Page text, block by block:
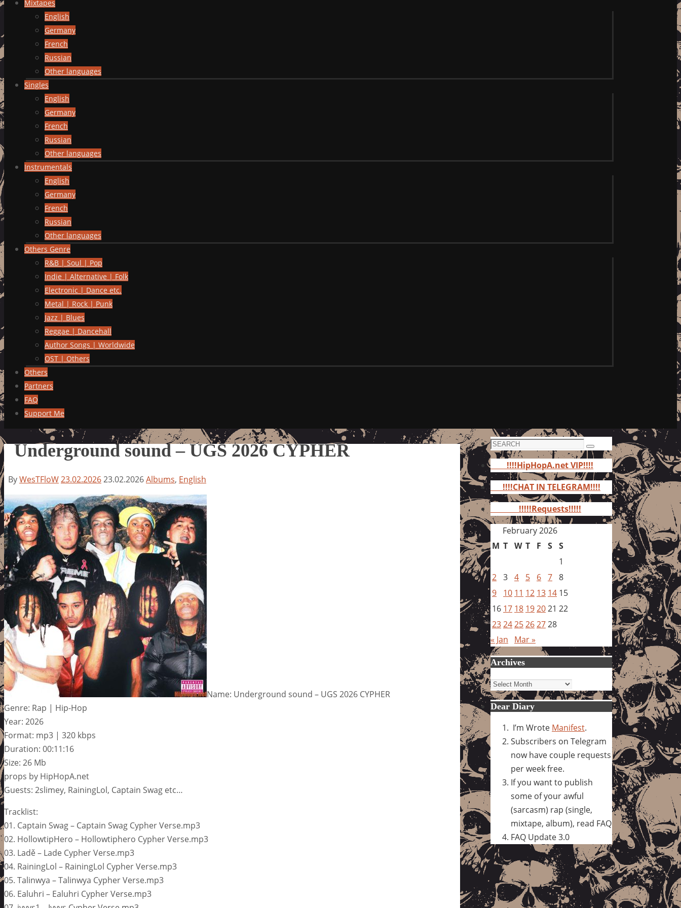
Mixtapes
English
Germany
French
Russian
Other languages
Singles
English
Germany
French
Russian
Other languages
Instrumentals
English
Germany
French
Russian
Other languages
Others Genre
R&B | Soul | Pop
Indie | Alternative | Folk
Electronic | Dance etc.
Metal | Rock | Punk
Jazz | Blues
Reggae | Dancehall
Author Songs | Worldwide
OST | Others
Others
Partners
FAQ
Support Me
Underground sound – UGS 2026 CYPHER
ByWesTFloW23.02.202623.02.2026Albums, English
Name: Underground sound – UGS 2026 CYPHER
Genre: Rap | Hip-Hop
Year: 2026
Format: mp3 | 320 kbps
Duration: 00:11:16
Size: 26 Mb
props by HipHopA.net
Guests: 2slimey, RainingLol, Captain Swag etc…
Tracklist:
01. Captain Swag – Captain Swag Cypher Verse.mp3
02. HollowtipHero – Hollowtiphero Cypher Verse.mp3
03. Ladě – Lade Cypher Verse.mp3
04. RainingLol – RainingLol Cypher Verse.mp3
05. Talinwya – Talinwya Cypher Verse.mp3
06. Ealuhri – Ealuhri Cypher Verse.mp3
Search
for:
Search
!!!!HipHopA.net VIP!!!!
!!!!CHAT IN TELEGRAM!!!!
!!!!!Requests!!!!!
February 2026
M T W T F S S
1
2 3 4 5 6 7 8
9
10 11 12 13 14 15
16 17 18 192021 22
232425262728
« Jan
Mar »
Archives
Archives
Dear Diary
I’m Wrote Manifest.
Subscribers on Telegram
now have couple requests
per week free.
If you want to publish
some of your awful
(sarcasm) rap (single,
mixtape, album), read FAQ
FAQ Update 3.0